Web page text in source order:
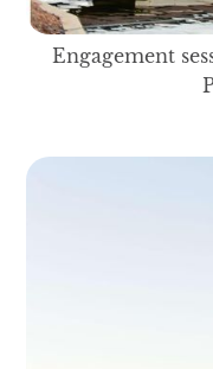
Engagement